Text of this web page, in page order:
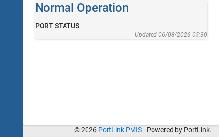
Normal Operation
PORT STATUS
Updated 06/08/2026 05:30
© 2026 PortLink PMIS- Powered by PortLink.